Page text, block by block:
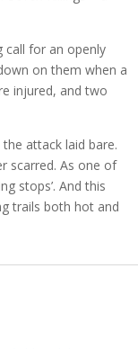
call for an openly
on them when a
injured, and two
attack laid bare.
scarred. As one of
stops’. And this
trails both hot and